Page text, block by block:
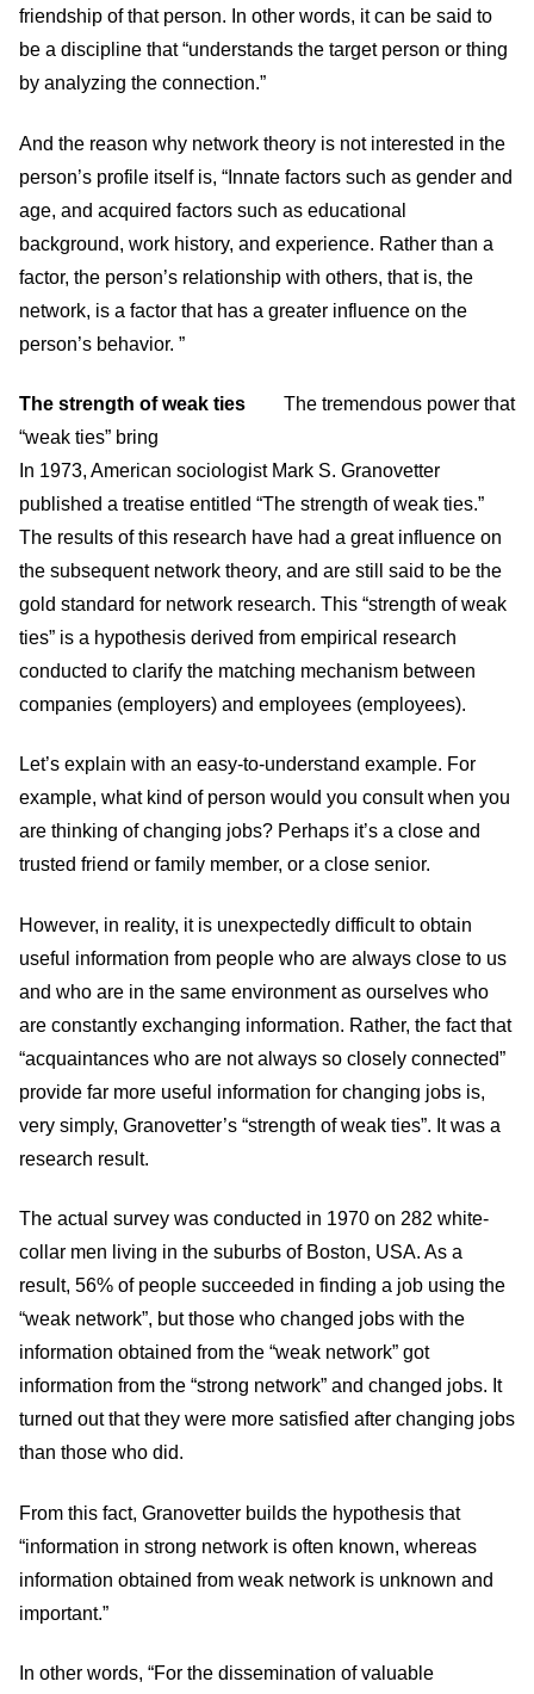
friendship of that person. In other words, it can be said to
be a discipline that “understands the target person or thing
by analyzing the connection.”
And the reason why network theory is not interested in the
person’s profile itself is, “Innate factors such as gender and
age, and acquired factors such as educational
background, work history, and experience. Rather than a
factor, the person’s relationship with others, that is, the
network, is a factor that has a greater influence on the
person’s behavior. ”
The strength of weak ties The tremendous power that
“weak ties” bring
In 1973, American sociologist Mark S. Granovetter
published a treatise entitled “The strength of weak ties.”
The results of this research have had a great influence on
the subsequent network theory, and are still said to be the
gold standard for network research. This “strength of weak
ties” is a hypothesis derived from empirical research
conducted to clarify the matching mechanism between
companies (employers) and employees (employees).
Let’s explain with an easy-to-understand example. For
example, what kind of person would you consult when you
are thinking of changing jobs? Perhaps it’s a close and
trusted friend or family member, or a close senior.
However, in reality, it is unexpectedly difficult to obtain
useful information from people who are always close to us
and who are in the same environment as ourselves who
are constantly exchanging information. Rather, the fact that
“acquaintances who are not always so closely connected”
provide far more useful information for changing jobs is,
very simply, Granovetter’s “strength of weak ties”. It was a
research result.
The actual survey was conducted in 1970 on 282 white-
collar men living in the suburbs of Boston, USA. As a
result, 56% of people succeeded in finding a job using the
“weak network”, but those who changed jobs with the
information obtained from the “weak network” got
information from the “strong network” and changed jobs. It
turned out that they were more satisfied after changing jobs
than those who did.
From this fact, Granovetter builds the hypothesis that
“information in strong network is often known, whereas
information obtained from weak network is unknown and
important.”
In other words, “For the dissemination of valuable